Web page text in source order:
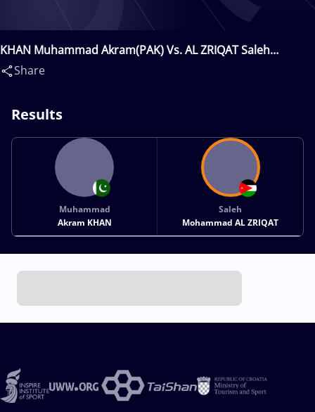
KHAN Muhammad Akram(PAK) Vs. AL ZRIQAT Saleh
Mohammad(JOR)
Share
Results
Muhammad
Akram KHAN
Saleh
Mohammad AL ZRIQAT